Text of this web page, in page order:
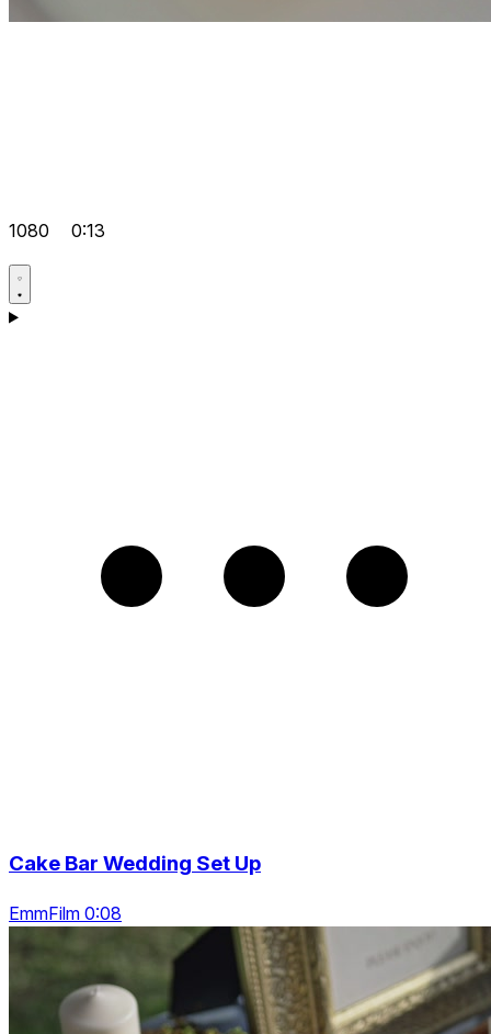
1080 0:13
Cake Bar Wedding Set Up
EmmFilm 0:08